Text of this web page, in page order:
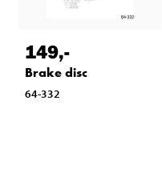
149,-
Brake disc
64-332